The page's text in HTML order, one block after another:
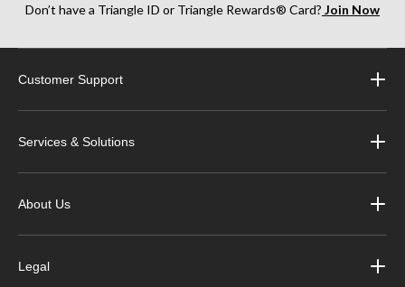
Don’t have a Triangle ID or Triangle Rewards® Card? Join Now
Customer Support
Services & Solutions
About Us
Legal